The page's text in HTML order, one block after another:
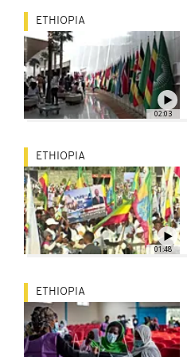
02:03
ETHIOPIA
01:48
ETHIOPIA
ETHIOPIA